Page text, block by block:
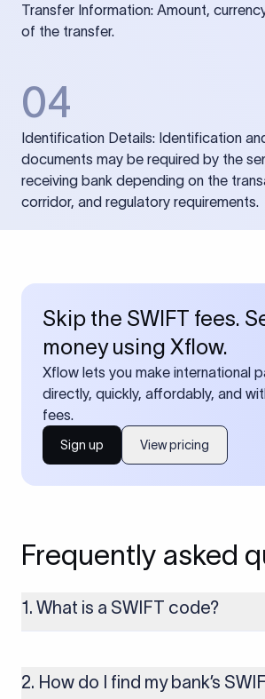
Transfer Information: Amount,
of the transfer.
04
Identification Details: Identification
documents may be required by the
receiving bank depending on the
corridor, and regulatory requirements.
Skip the SWIFT fees.
money using Xflow.
Xflow lets you make international
directly, quickly, affordably, and
fees.
Sign up View pricing
Frequently asked
1. What is a SWIFT code?
money transfers. It’s usually 8 or 11
includes details such as the bank’s name,
2. How do I find my bank’s